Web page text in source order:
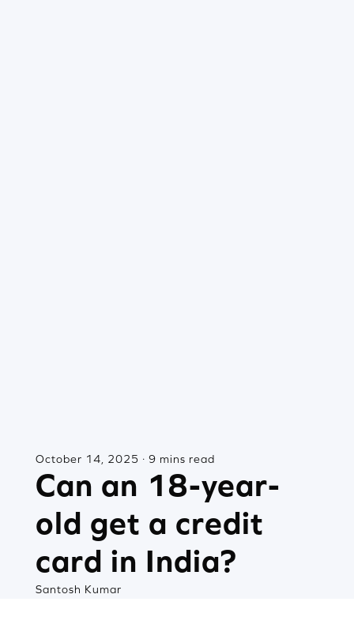
October 14, 2025 · 9 mins read
Can an 18-year-
old get a credit
card in India?
Santosh Kumar